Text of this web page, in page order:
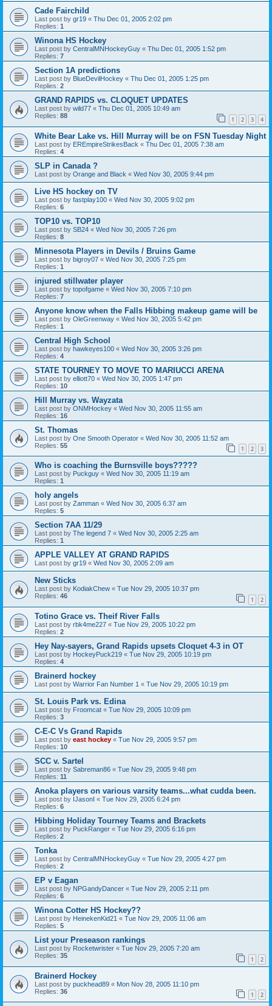
Cade Fairchild
Last post by gr19 « Thu Dec 01, 2005 2:02 pm
Replies: 1
Winona HS Hockey
Last post by CentralMNHockeyGuy « Thu Dec 01, 2005 1:52 pm
Replies: 7
Section 1A predictions
Last post by BlueDevilHockey « Thu Dec 01, 2005 1:25 pm
Replies: 2
GRAND RAPIDS vs. CLOQUET UPDATES
Last post by wild77 « Thu Dec 01, 2005 10:49 am
Replies: 88 1 2 3 4
White Bear Lake vs. Hill Murray will be on FSN Tuesday Night
Last post by EREmpireStrikesBack « Thu Dec 01, 2005 7:38 am
Replies: 4
SLP in Canada ?
Last post by Orange and Black « Wed Nov 30, 2005 9:44 pm
Live HS hockey on TV
Last post by fastplay100 « Wed Nov 30, 2005 9:02 pm
Replies: 6
TOP10 vs. TOP10
Last post by SB24 « Wed Nov 30, 2005 7:26 pm
Replies: 8
Minnesota Players in Devils / Bruins Game
Last post by bigroy07 « Wed Nov 30, 2005 7:25 pm
Replies: 1
injured stillwater player
Last post by topofgame « Wed Nov 30, 2005 7:10 pm
Replies: 7
Anyone know when the Falls Hibbing makeup game will be
Last post by OleGreenway « Wed Nov 30, 2005 5:42 pm
Replies: 1
Central High School
Last post by hawkeyes100 « Wed Nov 30, 2005 3:26 pm
Replies: 4
STATE TOURNEY TO MOVE TO MARIUCCI ARENA
Last post by elliott70 « Wed Nov 30, 2005 1:47 pm
Replies: 10
Hill Murray vs. Wayzata
Last post by ONMHockey « Wed Nov 30, 2005 11:55 am
Replies: 16
St. Thomas
Last post by One Smooth Operator « Wed Nov 30, 2005 11:52 am
Replies: 55 1 2 3
Who is coaching the Burnsville boys?????
Last post by Puckguy « Wed Nov 30, 2005 11:19 am
Replies: 1
holy angels
Last post by Zamman « Wed Nov 30, 2005 6:37 am
Replies: 5
Section 7AA 11/29
Last post by The legend 7 « Wed Nov 30, 2005 2:25 am
Replies: 1
APPLE VALLEY AT GRAND RAPIDS
Last post by gr19 « Wed Nov 30, 2005 2:09 am
New Sticks
Last post by KodiakChew « Tue Nov 29, 2005 10:37 pm
Replies: 46 1 2
Totino Grace vs. Theif River Falls
Last post by rbk4me227 « Tue Nov 29, 2005 10:22 pm
Replies: 2
Hey Nay-sayers, Grand Rapids upsets Cloquet 4-3 in OT
Last post by HockeyPuck219 « Tue Nov 29, 2005 10:19 pm
Replies: 4
Brainerd hockey
Last post by Warrior Fan Number 1 « Tue Nov 29, 2005 10:19 pm
St. Louis Park vs. Edina
Last post by Froomcat « Tue Nov 29, 2005 10:09 pm
Replies: 3
C-E-C Vs Grand Rapids
Last post by east hockey « Tue Nov 29, 2005 9:57 pm
Replies: 10
SCC v. Sartel
Last post by Sabreman86 « Tue Nov 29, 2005 9:48 pm
Replies: 11
Anoka players on various varsity teams...what cudda been.
Last post by IJasonI « Tue Nov 29, 2005 6:24 pm
Replies: 6
Hibbing Holiday Tourney Teams and Brackets
Last post by PuckRanger « Tue Nov 29, 2005 6:16 pm
Replies: 2
Tonka
Last post by CentralMNHockeyGuy « Tue Nov 29, 2005 4:27 pm
Replies: 2
EP v Eagan
Last post by NPGandyDancer « Tue Nov 29, 2005 2:11 pm
Replies: 6
Winona Cotter HS Hockey??
Last post by HeinekenKid21 « Tue Nov 29, 2005 11:06 am
Replies: 5
List your Preseason rankings
Last post by Rocketwrister « Tue Nov 29, 2005 7:20 am
Replies: 35 1 2
Brainerd Hockey
Last post by puckhead89 « Mon Nov 28, 2005 11:10 pm
Replies: 36 1 2